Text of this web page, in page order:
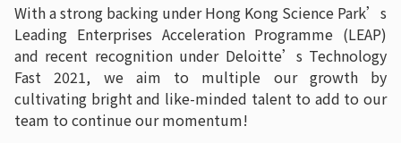
With a strong backing under Hong Kong Science Park’s
Leading Enterprises Acceleration Programme (LEAP)
and recent recognition under Deloitte’s Technology
Fast 2021, we aim to multiple our growth by
cultivating bright and like-minded talent to add to our
team to continue our momentum!